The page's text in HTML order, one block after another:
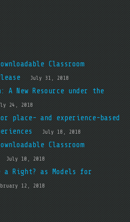
Classroom
July 31, 2018
A New Resource under the
24, 2018
place- and experience-based
July 18, 2018
Classroom
July 10, 2018
a Right? as Models for
12, 2018